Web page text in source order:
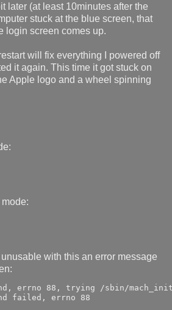
later (at least 10minutes after the
stuck at the blue screen, that
login screen comes up.
will fix everything I powered off
it again. This time it got stuck on
Apple logo and a wheel spinning
with this an error message
errno 88, trying /sbin/
failed, errno 88